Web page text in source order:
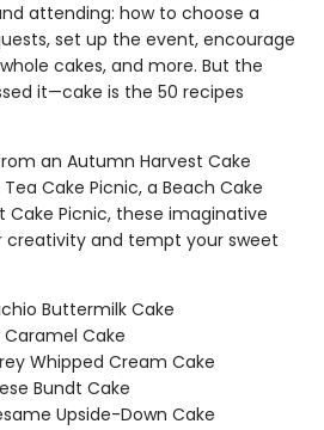
attending: how to choose a
set up the event, encourage
cakes, and more. But the
it—cake is the 50 recipes
an Autumn Harvest Cake
Cake Picnic, a Beach Cake
Cake Picnic, these imaginative
creativity and tempt your sweet
Buttermilk Cake
Cake
Whipped Cream Cake
Bundt Cake
Upside-Down Cake